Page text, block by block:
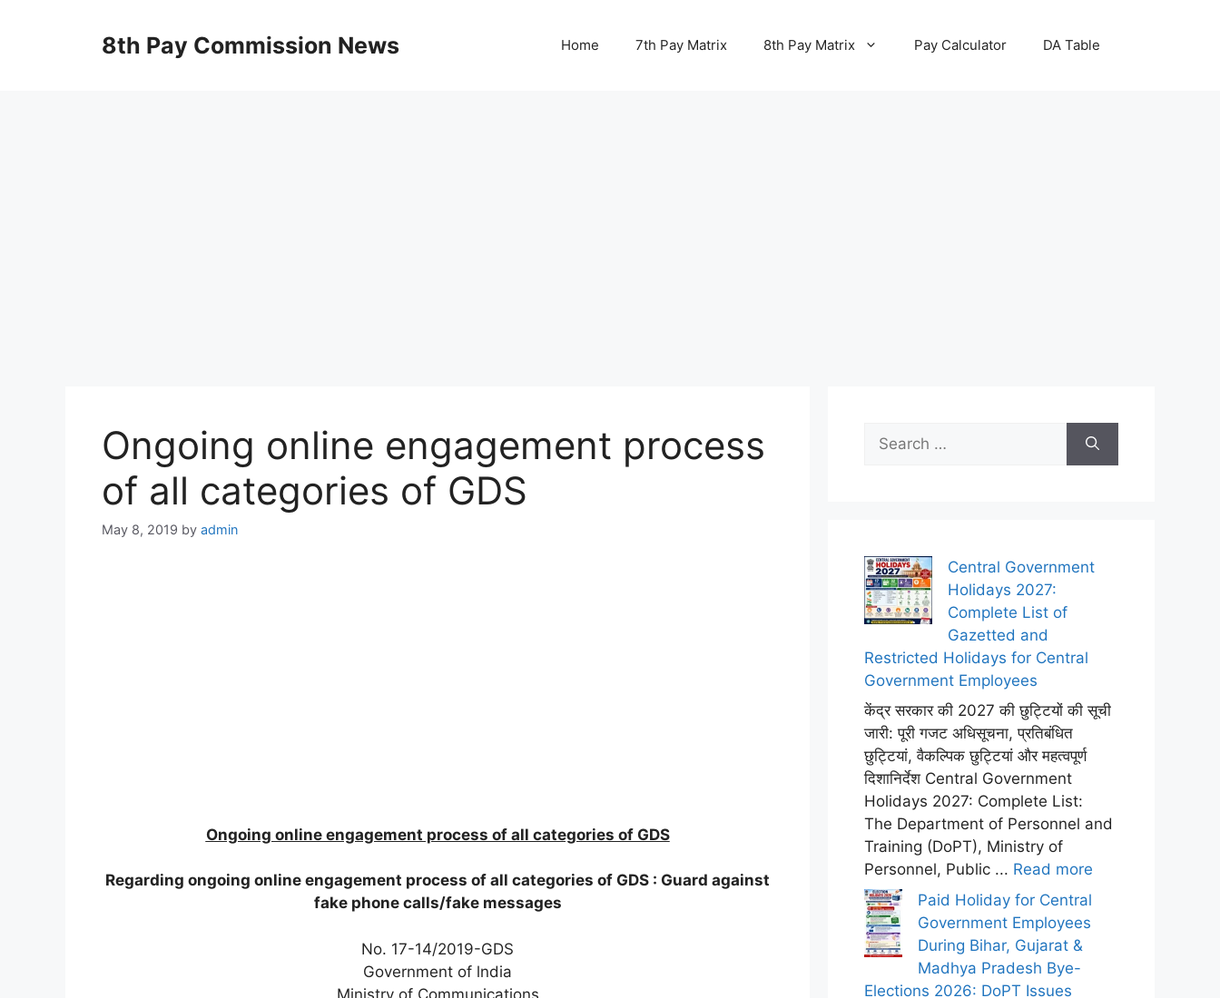
8th Pay Commission News Home 7th Pay Matrix 8th Pay Matrix Pay Calculator DA Table
Ongoing online engagement process
of all categories of GDS
May 8, 2019 by admin
Ongoing online engagement process of all categories of GDS
Regarding ongoing online engagement process of all categories of GDS : Guard against
fake phone calls/fake messages
No. 17-14/2019-GDS
Government of lndia
Ministry of Communications
for:
Central Government
Holidays 2027:
Complete List of
Gazetted and
Restricted Holidays for Central
Government Employees
केंद्र सरकार की 2027 की छुट्टियों की सूची
जारी: पूरी गजट अधिसूचना, प्रतिबंधित
छुट्टियां, वैकल्पिक छुट्टियां और महत्वपूर्ण
दिशानिर्देश Central Government
Holidays 2027: Complete List:
The Department of Personnel and
Training (DoPT), Ministry of
Personnel, Public ... Read more
Paid Holiday for Central
Government Employees
During Bihar, Gujarat &
Madhya Pradesh Bye-
Elections 2026: DoPT Issues